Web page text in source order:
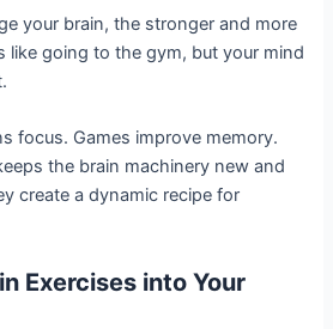
your brain, the stronger and more
like going to the gym, but your mind
focus. Games improve memory.
the brain machinery new and
create a dynamic recipe for
Exercises into Your